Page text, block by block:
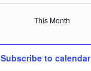
This Month
Subscribe to calendar